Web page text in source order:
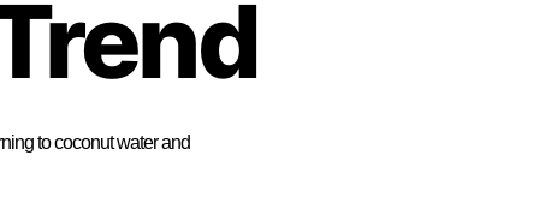
to coconut water and